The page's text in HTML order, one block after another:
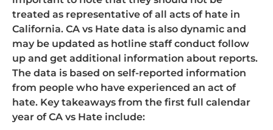
treated as representative of all acts of hate in
California. CA vs Hate data is also dynamic and
may be updated as hotline staff conduct follow
up and get additional information about reports.
The data is based on self-reported information
from people who have experienced an act of
hate. Key takeaways from the first full calendar
year of CA vs Hate include: